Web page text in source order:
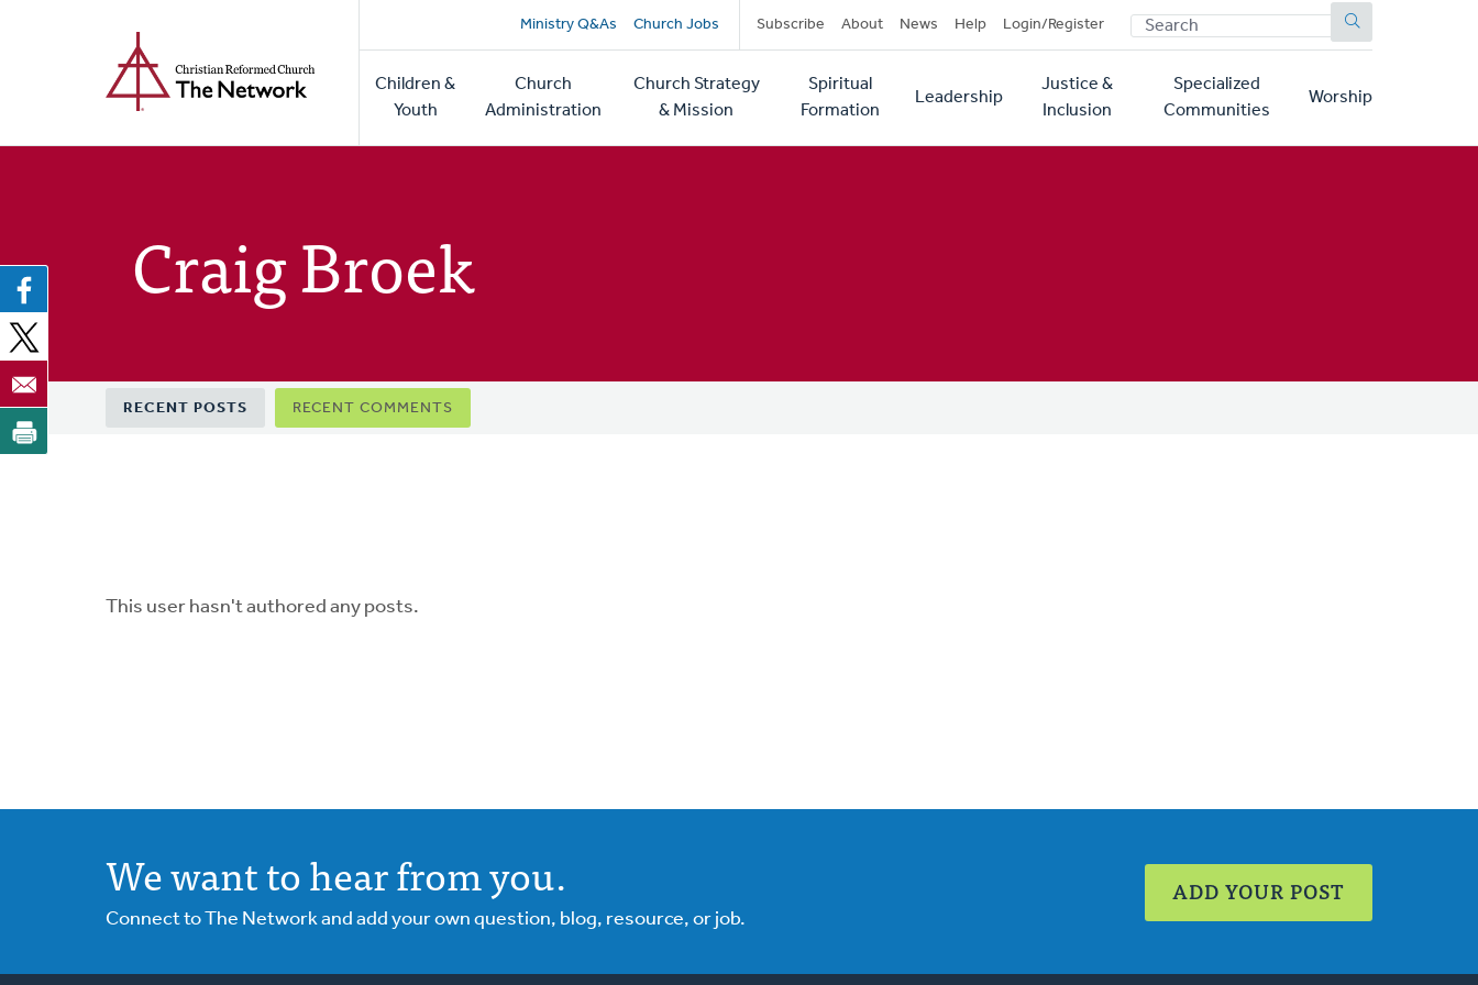
Secondary
navigation
Ministry Q&As Church Jobs Subscribe About News Help Login/Register SEARCH
Main
navigation
Children &
Youth
Church
Administration
Church Strategy
& Mission
Spiritual
Formation
Leadership
Justice &
Inclusion
Specialized
Communities
Worship
Craig Broek
Primary
tabs
RECENT POSTS RECENT COMMENTS
This user hasn't authored any posts.
We want to hear from you.
Connect to The Network and add your own question, blog, resource, or job.
ADD YOUR POST